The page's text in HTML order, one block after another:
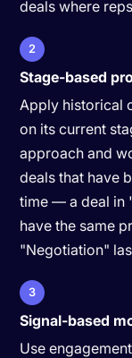
deals where
2
Stage-based
Apply historical
on its current
approach and
deals that have
time — a deal in
have the same
"Negotiation"
3
Signal-based
Use